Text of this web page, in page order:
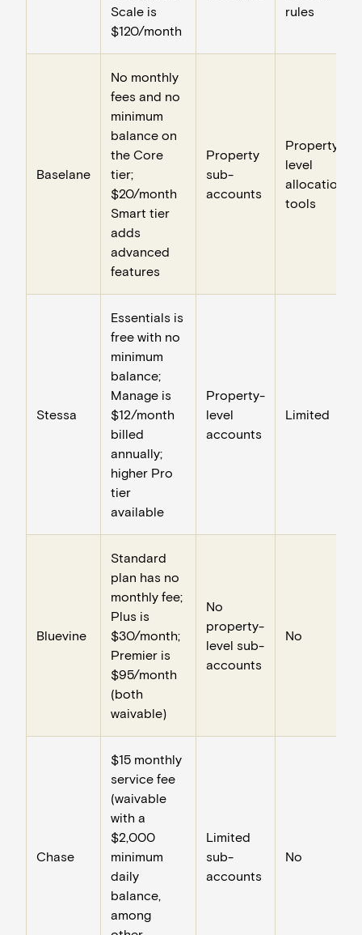
Scale is
$120/month
rules
Baselane
No monthly
fees and no
minimum
balance on
the Core
tier;
$20/month
Smart tier
adds
advanced
features
Property
sub-
accounts
Property-
level
allocation
tools
Stessa
Essentials is
free with no
minimum
balance;
Manage is
$12/month
billed
annually;
higher Pro
tier
available
Property-
level
accounts
Limited
Bluevine
Standard
plan has no
monthly fee;
Plus is
$30/month;
Premier is
$95/month
(both
waivable)
No
property-
level sub-
accounts
No
Chase
$15 monthly
service fee
(waivable
with a
$2,000
minimum
daily
balance,
among
Limited
sub-
accounts
No